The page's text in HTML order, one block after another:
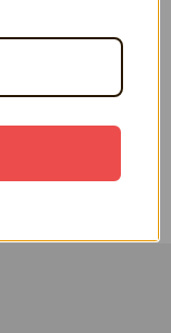
Flower 15"
$44.99